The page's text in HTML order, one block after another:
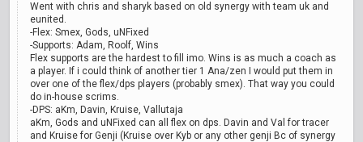
Went with chris and sharyk based on old synergy with team uk and
eunited.
-Flex: Smex, Gods, uNFixed
-Supports: Adam, Roolf, Wins
Flex supports are the hardest to fill imo. Wins is as much a coach as
a player. If i could think of another tier 1 Ana/zen I would put them in
over one of the flex/dps players (probably smex). That way you could
do in-house scrims.
-DPS: aKm, Davin, Kruise, Vallutaja
aKm, Gods and uNFixed can all flex on dps. Davin and Val for tracer
and Kruise for Genji (Kruise over Kyb or any other genji Bc of synergy